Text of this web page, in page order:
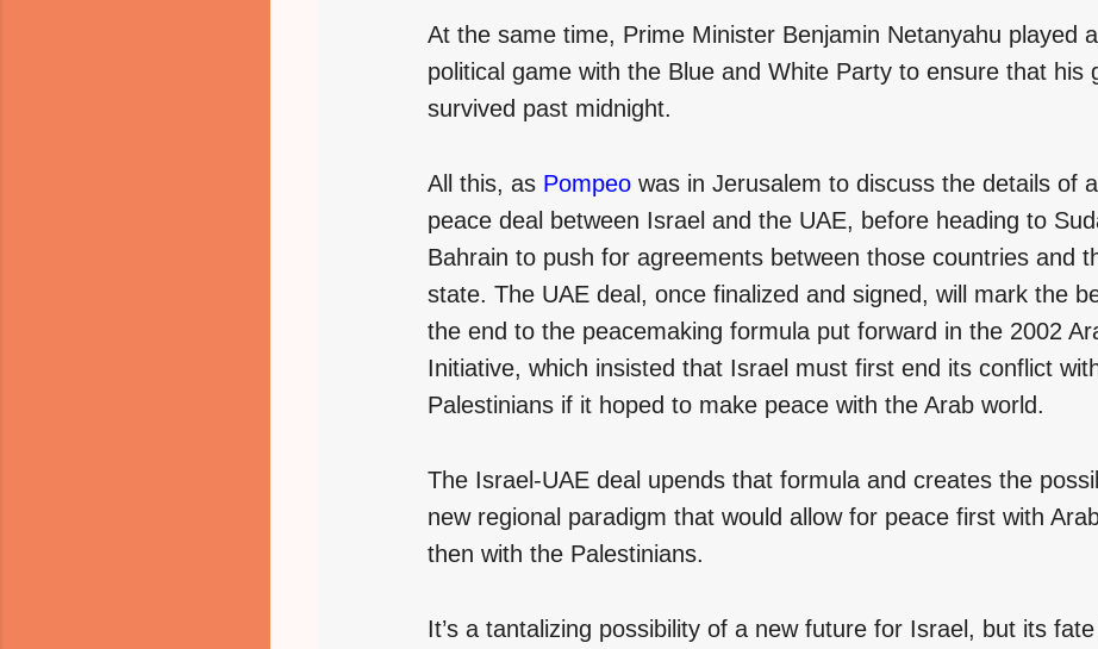
At the same time, Prime Minister Benjamin Netanyahu played
political game with the Blue and White Party to ensure that his
survived past midnight.
All this, as Pompeo was in Jerusalem to discuss the details of
peace deal between Israel and the UAE, before heading to
Bahrain to push for agreements between those countries and
state. The UAE deal, once finalized and signed, will mark the
the end to the peacemaking formula put forward in the 2002
Initiative, which insisted that Israel must first end its conflict
Palestinians if it hoped to make peace with the Arab world.
The Israel-UAE deal upends that formula and creates the
new regional paradigm that would allow for peace first with
then with the Palestinians.
It’s a tantalizing possibility of a new future for Israel, but its